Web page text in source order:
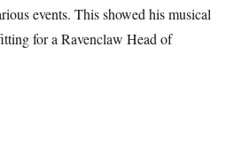
events. This showed his musical
for a Ravenclaw Head of